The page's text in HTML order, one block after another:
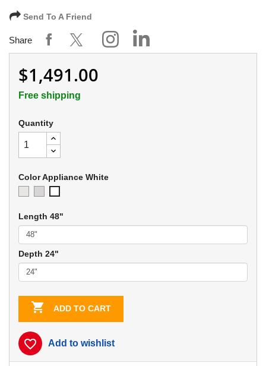
Send To A Friend
Share
$1,491.00
Free shipping
Quantity
Color Appliance White
Length 48"
Depth 24"
 ADD TO CART
favorite_border Add to wishlist